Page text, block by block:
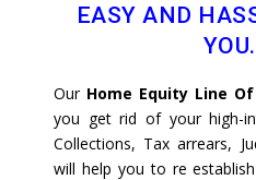
EASY AND
OurHome Equity Line
you get rid of your high-
Collections, Tax arrears,
will help you to re